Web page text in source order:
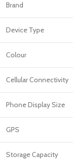
Brand
Device Type
Colour
Cellular Connectivity
Phone Display Size
GPS
Storage Capacity